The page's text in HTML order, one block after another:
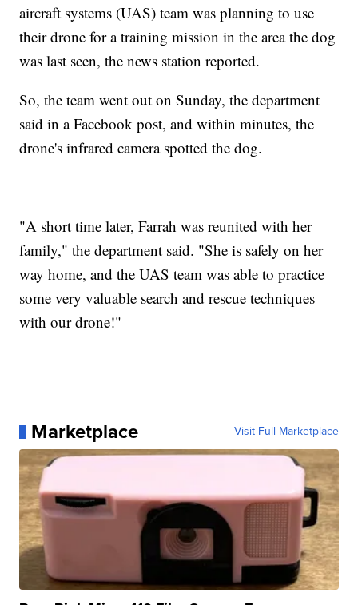
aircraft systems (UAS) team was planning to use
their drone for a training mission in the area the dog
was last seen, the news station reported.
So, the team went out on Sunday, the department
said in a Facebook post, and within minutes, the
drone's infrared camera spotted the dog.
"A short time later, Farrah was reunited with her
family," the department said. "She is safely on her
way home, and the UAS team was able to practice
some very valuable search and rescue techniques
with our drone!"
Marketplace Visit Full Marketplace